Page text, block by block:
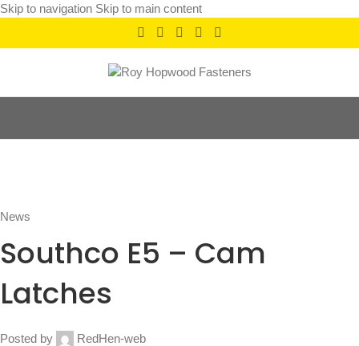
Skip to navigation Skip to main content
News
Southco E5 – Cam
Latches
Posted by
RedHen-web